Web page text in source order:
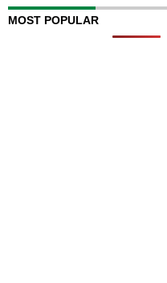
MOST POPULAR